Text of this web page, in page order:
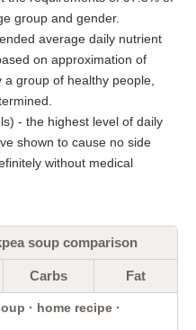
group and gender.
average daily nutrient
on approximation of
group of healthy people,
- the highest level of daily
shown to cause no side
without medical
soup comparison
Carbs Fat
· home recipe ·